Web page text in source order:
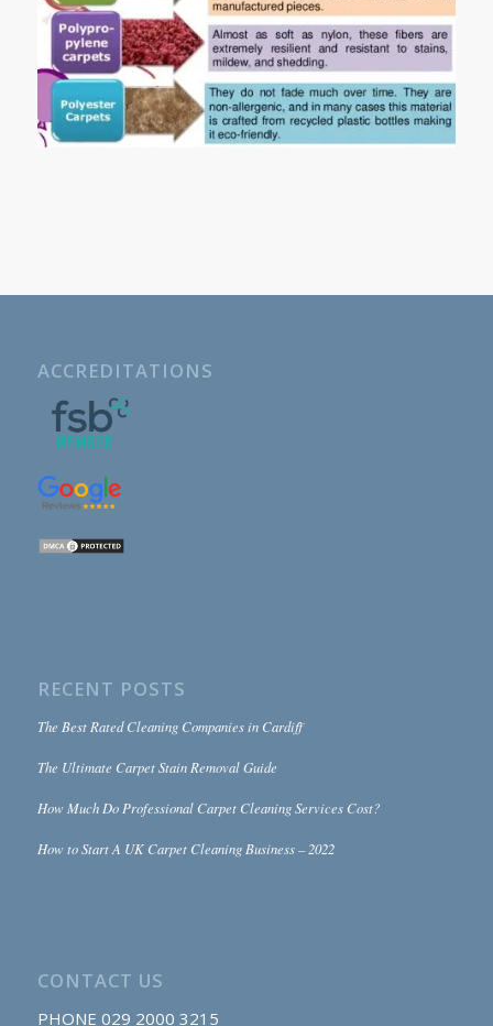
ACCREDITATIONS
RECENT POSTS
The Best Rated Cleaning Companies in Cardiff
The Ultimate Carpet Stain Removal Guide
How Much Do Professional Carpet Cleaning Services Cost?
How to Start A UK Carpet Cleaning Business – 2022
CONTACT US
PHONE 029 2000 3215